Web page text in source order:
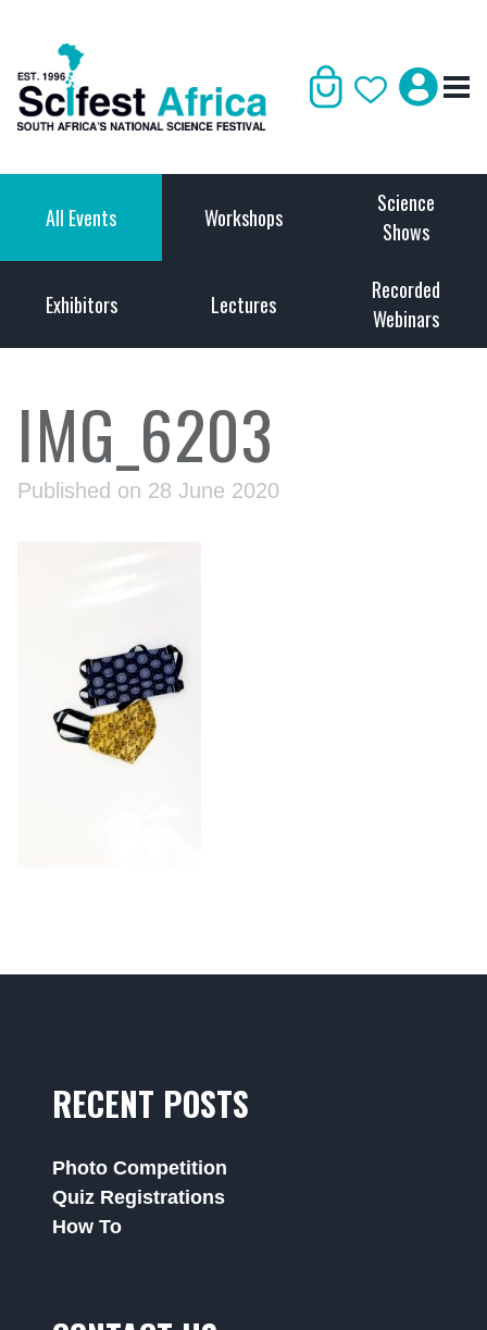
All Events Workshops
Science
Shows
Exhibitors Lectures
Recorded
Webinars
IMG_6203
Published on 28 June 2020
RECENT POSTS
Photo Competition
Quiz Registrations
How To